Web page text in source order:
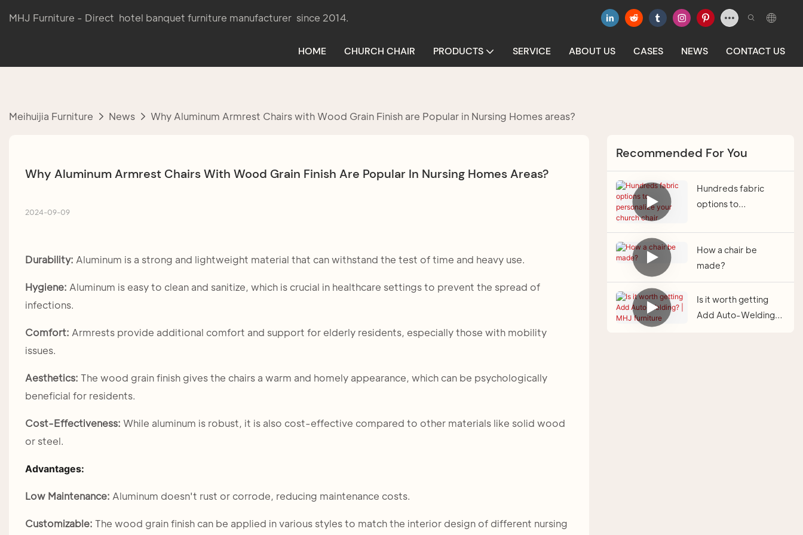
MHJ Furniture - Direct hotel banquet furniture manufacturer since 2014.
HOME CHURCH CHAIR PRODUCTS SERVICE ABOUT US CASES NEWS CONTACT US
Meihuijia Furniture News Why Aluminum Armrest Chairs with Wood Grain Finish are Popular in Nursing Homes areas?
Why Aluminum Armrest Chairs With Wood Grain Finish Are Popular In Nursing Homes Areas?
2024-09-09
Durability: Aluminum is a strong and lightweight material that can withstand the test of time and heavy use.
Hygiene: Aluminum is easy to clean and sanitize, which is crucial in healthcare settings to prevent the spread of
infections.
Comfort: Armrests provide additional comfort and support for elderly residents, especially those with mobility
issues.
Aesthetics: The wood grain finish gives the chairs a warm and homely appearance, which can be psychologically
beneficial for residents.
Cost-Effectiveness: While aluminum is robust, it is also cost-effective compared to other materials like solid wood
or steel.
Advantages:
Low Maintenance: Aluminum doesn't rust or corrode, reducing maintenance costs.
Customizable: The wood grain finish can be applied in various styles to match the interior design of different nursing
Recommended For You
Hundreds fabric
options to
church chair
How a chair be
made?
Is it worth getting
Add Auto-Welding? |